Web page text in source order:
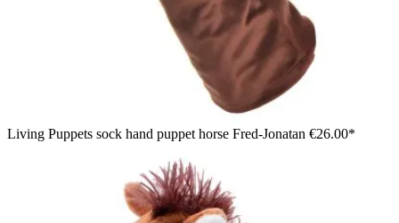
Living Puppets sock hand puppet horse Fred-Jonatan €26.00*